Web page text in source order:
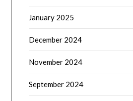
January 2025
December 2024
November 2024
September 2024